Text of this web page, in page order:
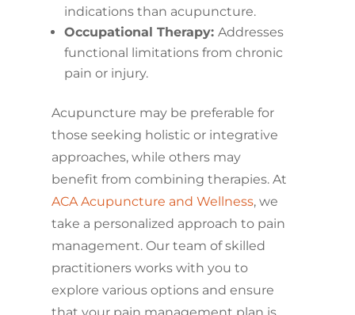
indications than acupuncture.
Occupational Therapy: Addresses
functional limitations from chronic
pain or injury.
Acupuncture may be preferable for
those seeking holistic or integrative
approaches, while others may
benefit from combining therapies. At
ACA Acupuncture and Wellness, we
take a personalized approach to pain
management. Our team of skilled
practitioners works with you to
explore various options and ensure